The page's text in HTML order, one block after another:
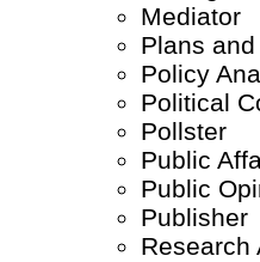
Mediator
Plans
Policy
Political
Pollster
Public
Public
Publisher
Research